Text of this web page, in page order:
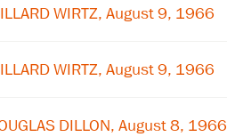
WIRTZ, August 9, 1966
WIRTZ, August 9, 1966
DILLON, August 8, 1966